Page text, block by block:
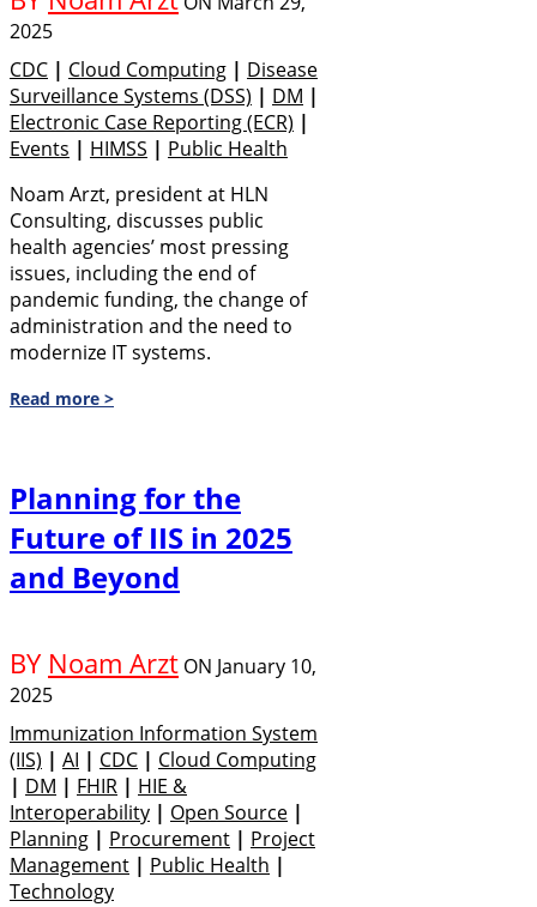
2025
CDC | Cloud Computing | Disease
Surveillance Systems (DSS) | DM |
Electronic Case Reporting (eCR) |
Events | HIMSS | Public Health
Noam Arzt, president at HLN
Consulting, discusses public
health agencies’ most pressing
issues, including the end of
pandemic funding, the change of
administration and the need to
modernize IT systems.
Read more >
Planning for the
Future of IIS in 2025
and Beyond
BY Noam Arzt ON January 10,
2025
Immunization Information System
(IIS) | AI | CDC | Cloud Computing
| DM | FHIR | HIE &
Interoperability | Open Source |
Planning | Procurement | Project
Management | Public Health |
Technology